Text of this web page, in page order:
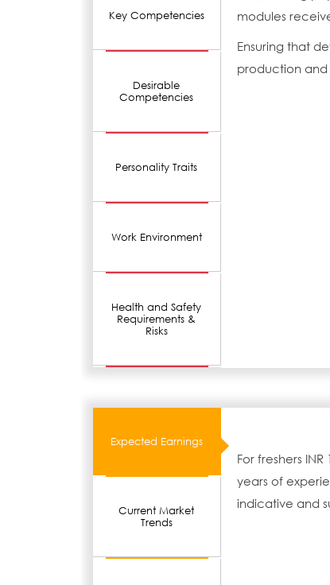
Key Competencies
Desirable
Competencies
Personality Traits
Work Environment
Health and Safety
Requirements &
Risks
modules
Ensuring that
production
Expected Earnings
Current Market
Trends
For freshers
years of
indicative and